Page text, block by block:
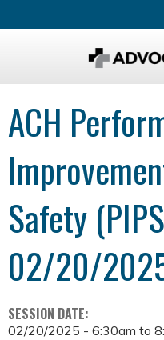
ACH
Safety
02/20/
SESSION DATE:
02/20/2025 - 6:30am to